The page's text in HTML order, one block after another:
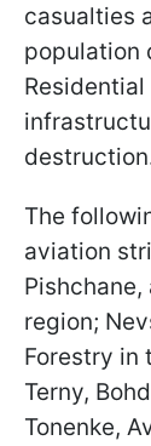
casualties
population
The
aviation
region;
Forestry in
Terny,
Tonenke,